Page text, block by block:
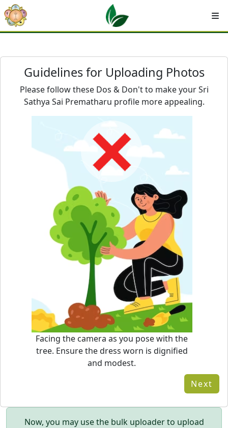
Guidelines for Uploading Photos
Please follow these Dos & Don't to make your Sri
Sathya Sai Prematharu profile more appealing.
Facing the camera as you pose with the
tree. Ensure the dress worn is dignified
and modest.
Next
Now, you may use the bulk uploader to upload